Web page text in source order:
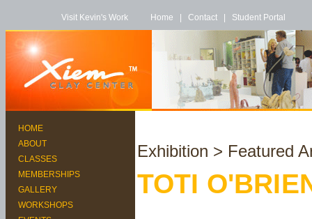
Visit Kevin's Work Home Contact Student Portal
HOME
ABOUT
CLASSES
MEMBERSHIPS
GALLERY
WORKSHOPS
Exhibition > Featured
TOTI